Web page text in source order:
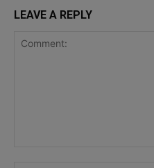
LEAVE A REPLY